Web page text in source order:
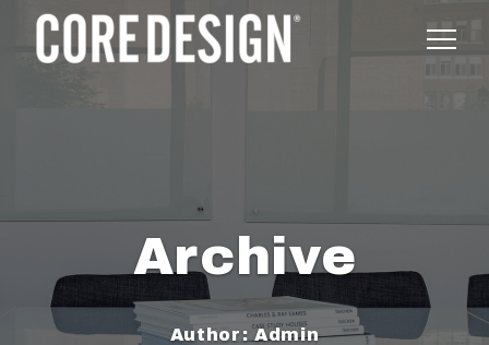
Archive
Author:Admin